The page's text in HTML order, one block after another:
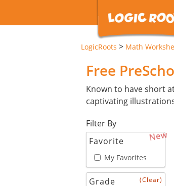
LogicRoots > Math
Free
Known to have short
captivating
Filter By
Favorite
New
My Favorites
Grade (Clear)